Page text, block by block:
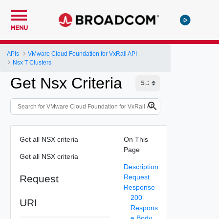
MENU
APIs
VMware Cloud Foundation for VxRail API
Nsx T Clusters
Get Nsx Criteria
Get all NSX criteria
Get all NSX criteria
Request
URI
On This
Page
Description
Request
Response
200
Respons